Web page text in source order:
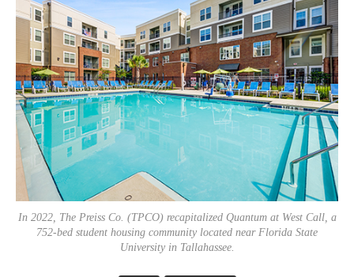
In 2022, The Preiss Co. (TPCO) recapitalized Quantum at West Call, a
752-bed student housing community located near Florida State
University in Tallahassee.